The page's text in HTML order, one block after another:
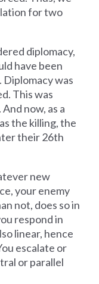
for two
diplomacy,
have been
was
This was
now, as a
the killing, the
their 26th
new
your enemy
not, does so in
respond in
linear, hence
escalate or
or parallel